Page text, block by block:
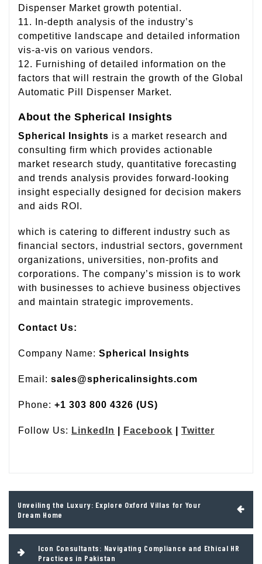
Dispenser Market growth potential.
11. In-depth analysis of the industry’s
competitive landscape and detailed information
vis-a-vis on various vendors.
12. Furnishing of detailed information on the
factors that will restrain the growth of the Global
Automatic Pill Dispenser Market.
About the Spherical Insights
Spherical Insights is a market research and
consulting firm which provides actionable
market research study, quantitative forecasting
and trends analysis provides forward-looking
insight especially designed for decision makers
and aids ROI.
which is catering to different industry such as
financial sectors, industrial sectors, government
organizations, universities, non-profits and
corporations. The company’s mission is to work
with businesses to achieve business objectives
and maintain strategic improvements.
Contact Us:
Company Name: Spherical Insights
Email: sales@sphericalinsights.com
Phone: +1 303 800 4326 (US)
Follow Us: LinkedIn Facebook Twitter
navigation
Unveiling the Luxury: Explore Oxford Villas for Your
Dream Home
Icon Consultants: Navigating Compliance and Ethical HR
Practices in Pakistan